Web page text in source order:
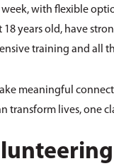
with flexible
18 years old, have
training and all
meaningful
transform lives, one